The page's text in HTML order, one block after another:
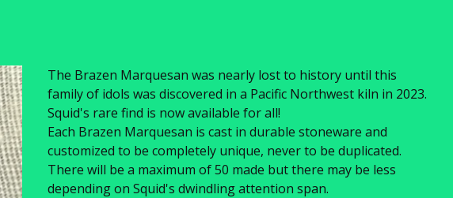
The Brazen Marquesan was nearly lost to history until this
family of idols was discovered in a Pacific Northwest kiln in 2023.
Squid's rare find is now available for all!
Each Brazen Marquesan is cast in durable stoneware and
customized to be completely unique, never to be duplicated.
There will be a maximum of 50 made but there may be less
depending on Squid's dwindling attention span.